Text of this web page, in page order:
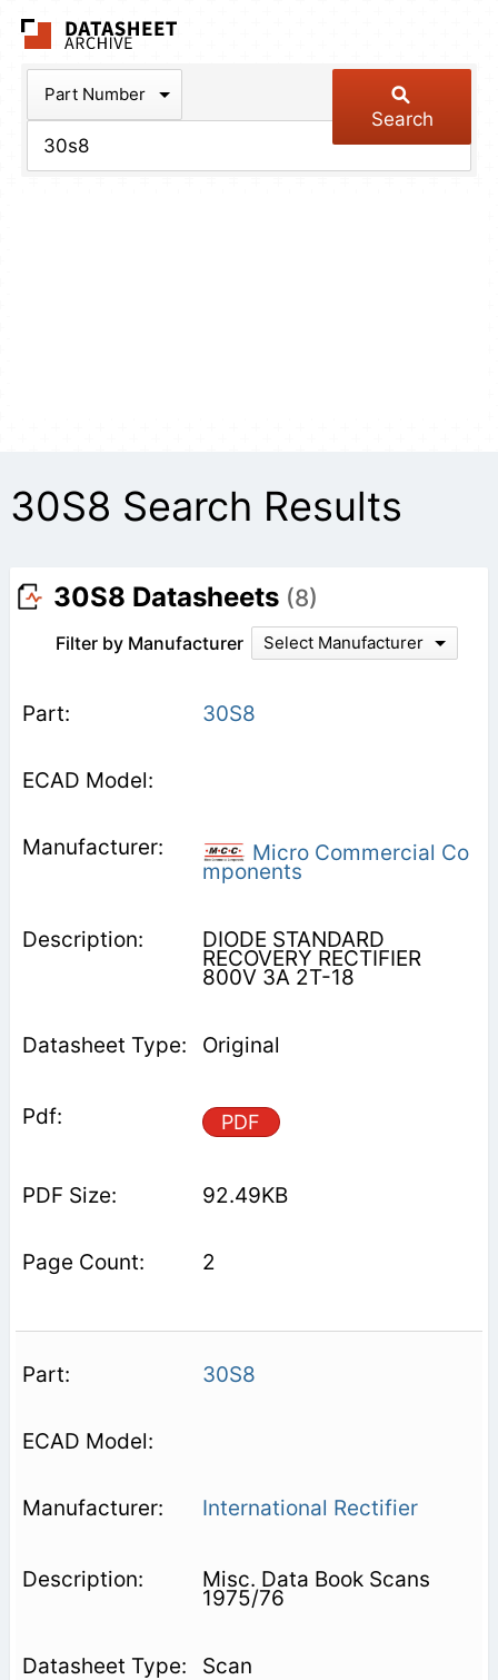
Part Number
Search
30S8 Search Results
30S8 Datasheets (8)
Filter by Manufacturer Select Manufacturer
30S8
Micro Commercial Co
mponents
DIODE STANDARD
RECOVERY RECTIFIER
800V 3A 2T-18
Original
PDF
92.49KB
2
30S8
International Rectifier
Misc. Data Book Scans
1975/76
Scan